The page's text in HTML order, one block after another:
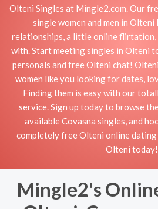
Olteni Singles at Mingle2.com. Our
single women and men in
relationships, a little online
with. Start meeting singles in Olteni
personals and free Olteni chat!
women like you looking for dates,
Finding them is easy with our
service. Sign up today to browse
available Covasna singles, and
completely free Olteni online
Olteni today!
Mingle2's